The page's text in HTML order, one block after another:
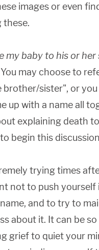
images or even
these.
my baby to his or her
may choose to
brother/sister", or
up with a name all
explaining death
begin this
trying times
not to push yourself
and to try to
about it. It can be so
grief to quiet your